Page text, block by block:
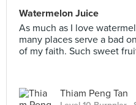
Watermelon Juice
As much as I love
many places serve a bad
of my faith. Such sweet
Thiam Peng Tan